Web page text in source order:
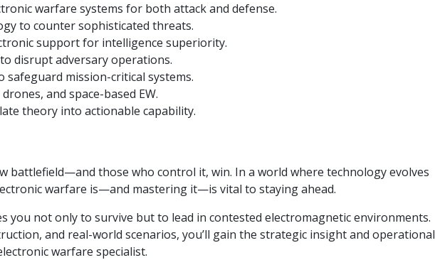
warfare systems for both attack and defense.
to counter sophisticated threats.
support for intelligence superiority.
disrupt adversary operations.
mission-critical systems.
and space-based EW.
theory into actionable capability.
battlefield—and those who control it, win. In a world where technology evolves
warfare is—and mastering it—is vital to staying ahead.
you not only to survive but to lead in contested electromagnetic environments.
and real-world scenarios, you’ll gain the strategic insight and operational
warfare specialist.